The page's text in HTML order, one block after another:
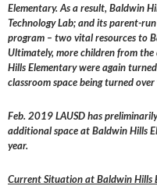
Elementary. As a result, Baldwin
Technology Lab; and its parent-
program – two vital resources to
Ultimately, more children from
Hills Elementary were again
classroom space being turned
Feb. 2019 LAUSD has
additional space at Baldwin Hills
year.
Current Situation at Baldwin Hills